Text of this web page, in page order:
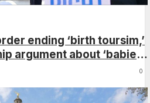
ending ‘birth toursim,’
argument about ‘babies
0